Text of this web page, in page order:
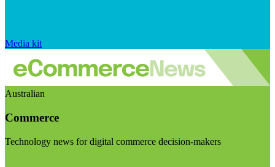
Media kit
Australian
Commerce
Technology news for digital commerce decision-makers